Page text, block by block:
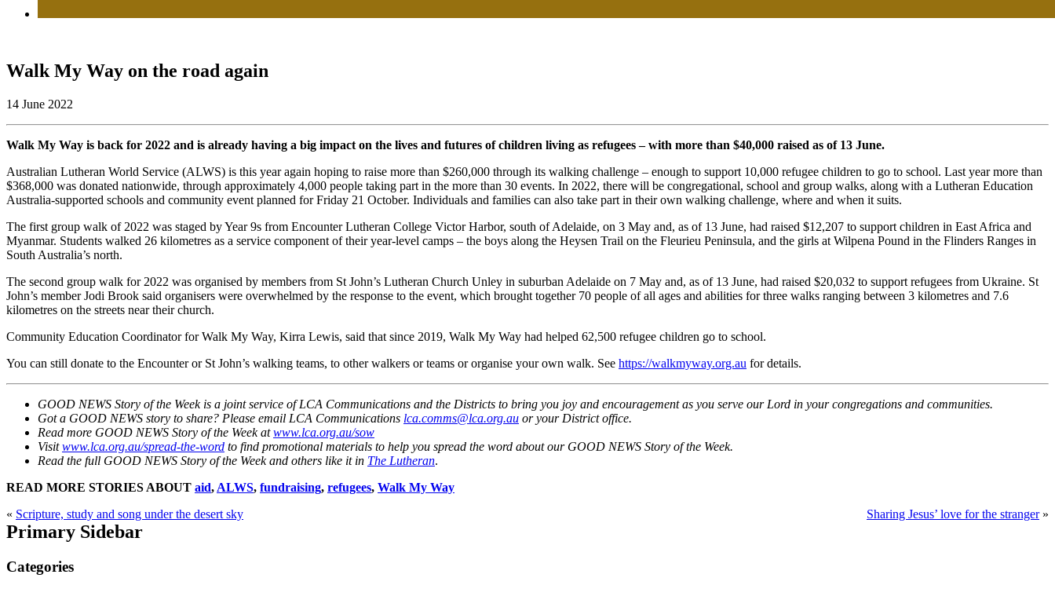
Walk My Way on the road again
14 June 2022
Walk My Way is back for 2022 and is already having a big impact on the lives and futures of children living as refugees – with more than $40,000 raised as of 13 June.
Australian Lutheran World Service (ALWS) is this year again hoping to raise more than $260,000 through its walking challenge – enough to support 10,000 refugee children to go to school. Last year more than
$368,000 was donated nationwide, through approximately 4,000 people taking part in the more than 30 events. In 2022, there will be congregational, school and group walks, along with a Lutheran Education
Australia-supported schools and community event planned for Friday 21 October. Individuals and families can also take part in their own walking challenge, where and when it suits.
The first group walk of 2022 was staged by Year 9s from Encounter Lutheran College Victor Harbor, south of Adelaide, on 3 May and, as of 13 June, had raised $12,207 to support children in East Africa and
Myanmar. Students walked 26 kilometres as a service component of their year-level camps – the boys along the Heysen Trail on the Fleurieu Peninsula, and the girls at Wilpena Pound in the Flinders Ranges in
South Australia’s north.
The second group walk for 2022 was organised by members from St John’s Lutheran Church Unley in suburban Adelaide on 7 May and, as of 13 June, had raised $20,032 to support refugees from Ukraine. St
John’s member Jodi Brook said organisers were overwhelmed by the response to the event, which brought together 70 people of all ages and abilities for three walks ranging between 3 kilometres and 7.6
kilometres on the streets near their church.
Community Education Coordinator for Walk My Way, Kirra Lewis, said that since 2019, Walk My Way had helped 62,500 refugee children go to school.
You can still donate to the Encounter or St John’s walking teams, to other walkers or teams or organise your own walk. See https://walkmyway.org.au for details.
GOOD NEWS Story of the Week is a joint service of LCA Communications and the Districts to bring you joy and encouragement as you serve our Lord in your congregations and communities.
Got a GOOD NEWS story to share? Please email LCA Communications lca.comms@lca.org.au or your District office.
Read more GOOD NEWS Story of the Week atwww.lca.org.au/sow
Visitwww.lca.org.au/spread-the-word to find promotional materials to help you spread the word about our GOOD NEWS Story of the Week.
Read the full GOOD NEWS Story of the Week and others like it in The Lutheran.
READ MORE STORIES ABOUT aid, ALWS, fundraising, refugees, Walk My Way
« Scripture, study and song under the desert sky Sharing Jesus’ love for the stranger»
Primary Sidebar
Categories